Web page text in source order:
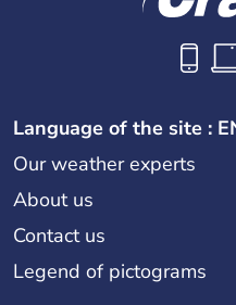
Language of the site :
Our weather experts
About us
Contact us
Legend of pictograms